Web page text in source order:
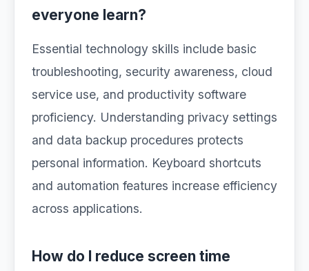
everyone learn?
Essential technology skills include basic
troubleshooting, security awareness, cloud
service use, and productivity software
proficiency. Understanding privacy settings
and data backup procedures protects
personal information. Keyboard shortcuts
and automation features increase efficiency
across applications.
How do I reduce screen time